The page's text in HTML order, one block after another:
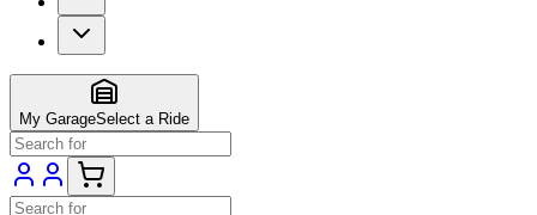
My GarageSelect a Ride